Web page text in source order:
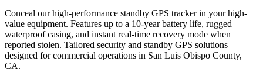
Conceal our high-performance standby GPS tracker in your high-
value equipment. Features up to a 10-year battery life, rugged
waterproof casing, and instant real-time recovery mode when
reported stolen. Tailored security and standby GPS solutions
designed for commercial operations in San Luis Obispo County,
CA.